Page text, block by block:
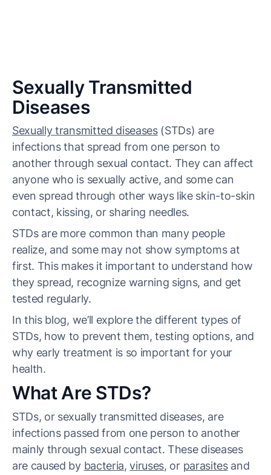
Sexually Transmitted
Diseases
Sexually transmitted diseases(STDs) are
infections that spread from one person to
another through sexual contact. They can affect
anyone who is sexually active, and some can
even spread through other ways like skin-to-skin
contact, kissing, or sharing needles.
STDs are more common than many people
realize, and some may not show symptoms at
first. This makes it important to understand how
they spread, recognize warning signs, and get
tested regularly.
In this blog, we’ll explore the different types of
STDs, how to prevent them, testing options, and
why early treatment is so important for your
health.
What Are STDs?
STDs, or sexually transmitted diseases, are
infections passed from one person to another
mainly through sexual contact. These diseases
are caused by bacteria,viruses, or parasitesand